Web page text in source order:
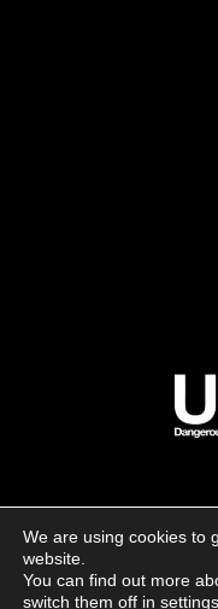
Follow
We are using cookies to
website.
You can find out more
switch them off in settings